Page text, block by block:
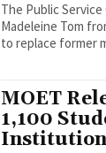
The Public
Madeleine Tom
to replace former
MOET
1,100